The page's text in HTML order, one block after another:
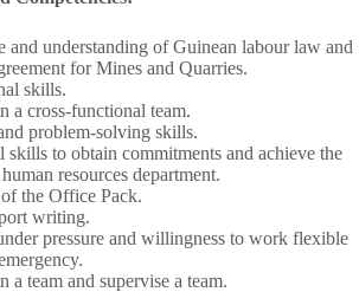
and understanding of Guinean labour law and
for Mines and Quarries.
skills.
a cross-functional team.
problem-solving skills.
skills to obtain commitments and achieve the
resources department.
the Office Pack.
writing.
pressure and willingness to work flexible
team and supervise a team.